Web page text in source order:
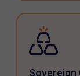
Sovereign